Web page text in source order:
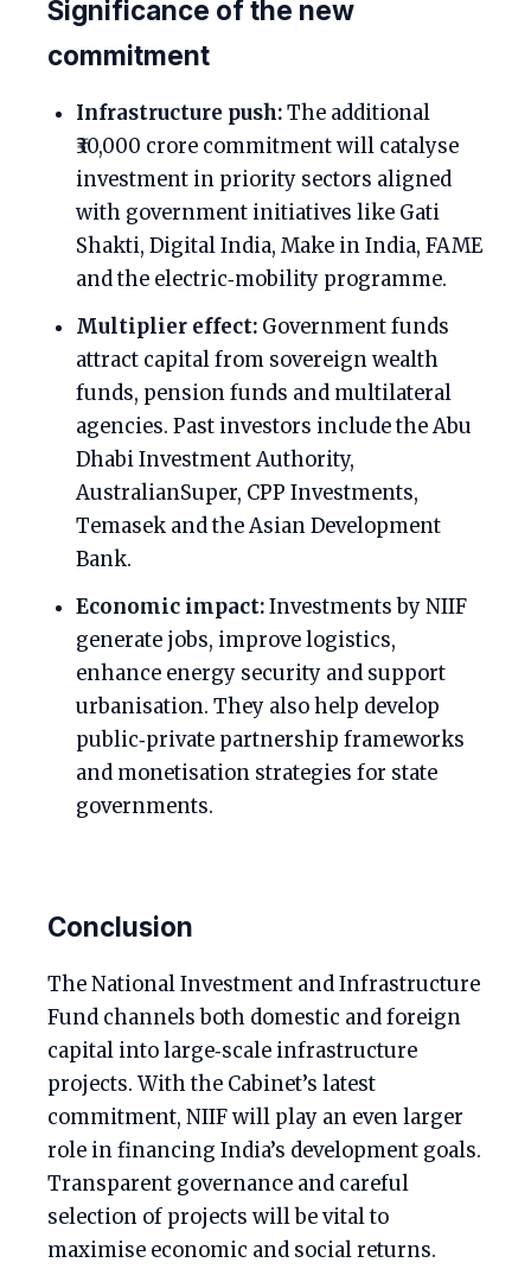
Significance of the new
commitment
Infrastructure push:The additional
₹30,000 crore commitment will catalyse
investment in priority sectors aligned
with government initiatives like Gati
Shakti, Digital India, Make in India, FAME
and the electric‑mobility programme.
Multiplier effect: Government funds
attract capital from sovereign wealth
funds, pension funds and multilateral
agencies. Past investors include the Abu
Dhabi Investment Authority,
AustralianSuper, CPP Investments,
Temasek and the Asian Development
Bank.
Economic impact:Investments by NIIF
generate jobs, improve logistics,
enhance energy security and support
urbanisation. They also help develop
public‑private partnership frameworks
and monetisation strategies for state
governments.
Conclusion
The National Investment and Infrastructure
Fund channels both domestic and foreign
capital into large‑scale infrastructure
projects. With the Cabinet’s latest
commitment, NIIF will play an even larger
role in financing India’s development goals.
Transparent governance and careful
selection of projects will be vital to
maximise economic and social returns.